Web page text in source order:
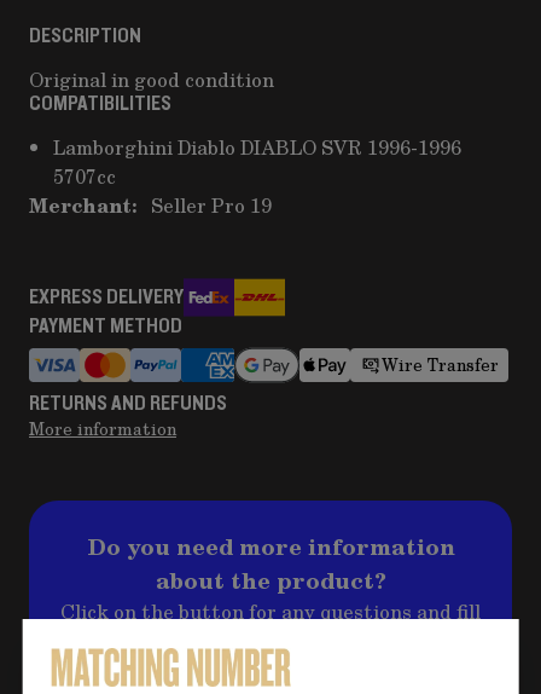
DESCRIPTION
Original in good condition
COMPATIBILITIES
Lamborghini Diablo DIABLO SVR 1996-1996
5707cc
Merchant: Seller Pro 19
EXPRESS DELIVERY
PAYMENT METHOD
Wire Transfer
RETURNS AND REFUNDS
More information
Do you need more information
about the product?
Click on the button for any questions and fill
shortly to address your question!